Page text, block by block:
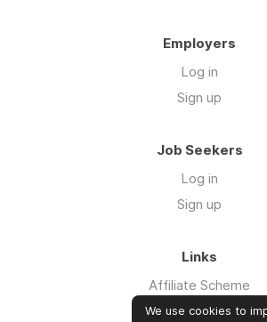
Employers
Log in
Sign up
Job Seekers
Log in
Sign up
Links
Affiliate Scheme
Advertise With Us
We use cookies to